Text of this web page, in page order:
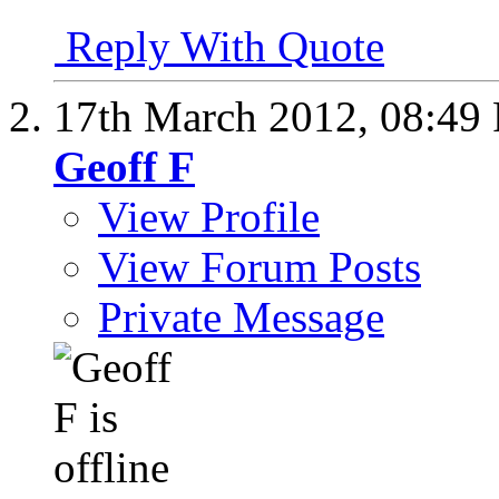
Reply With Quote
17th March 2012, 08:49
Geoff F
View Profile
View Forum Posts
Private Message